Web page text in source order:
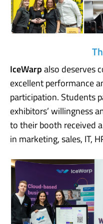
IceWarpalso deserves
excellent performance
participation. Students
exhibitors’ willingness
to their booth received
in marketing, sales, IT,